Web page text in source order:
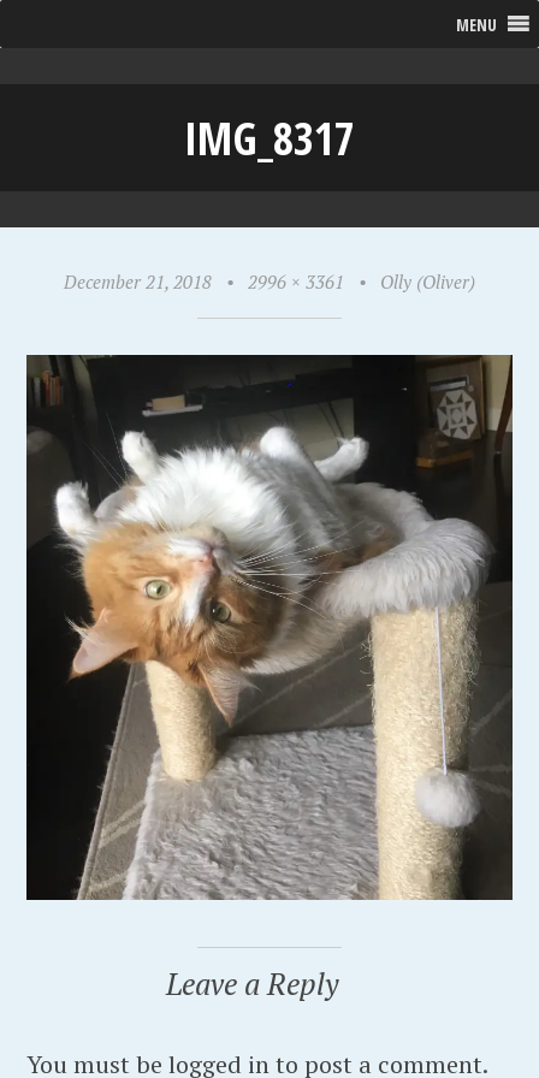
MENU
IMG_8317
December 21, 2018 • 2996 × 3361 • Olly (Oliver)
Leave a Reply
You must be logged in to post a comment.